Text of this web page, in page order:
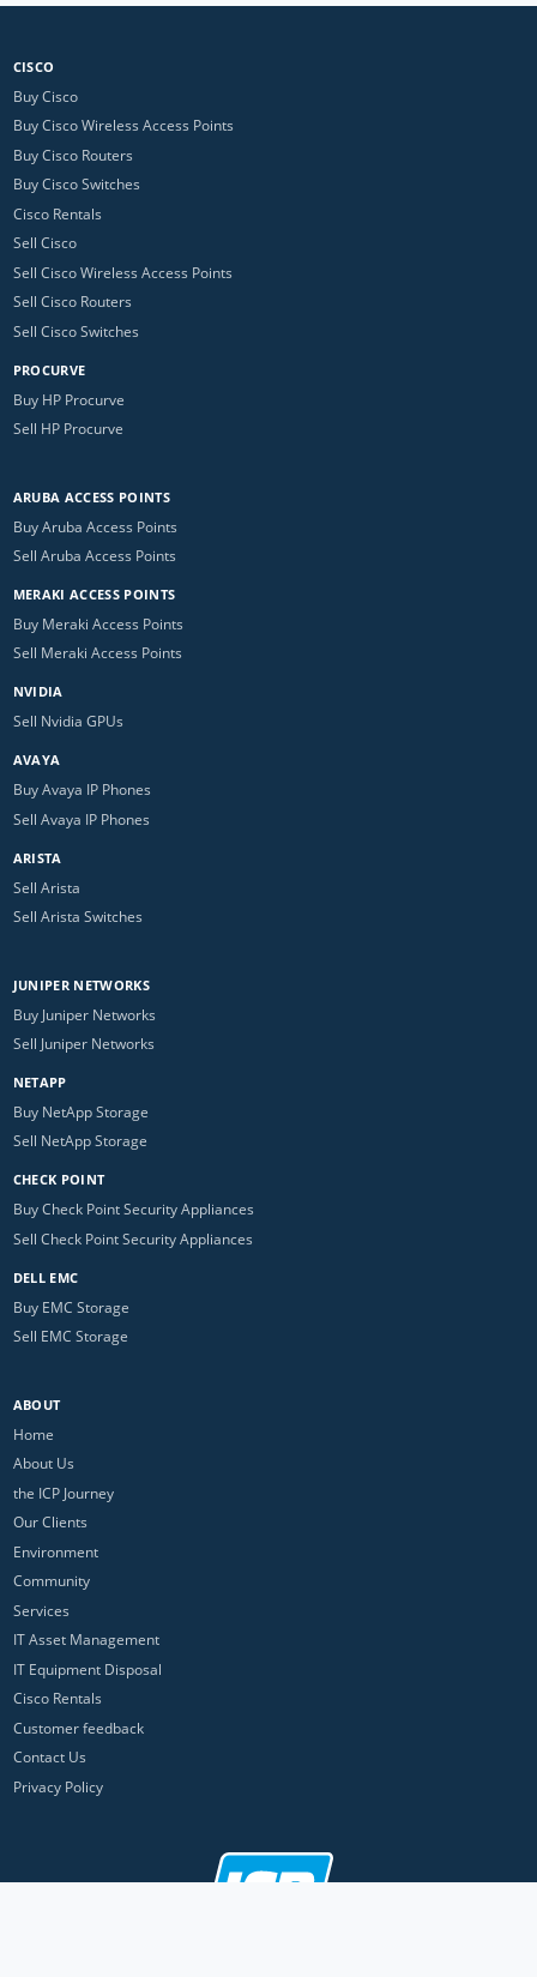
CISCO
Buy Cisco
Buy Cisco Wireless Access Points
Buy Cisco Routers
Buy Cisco Switches
Cisco Rentals
Sell Cisco
Sell Cisco Wireless Access Points
Sell Cisco Routers
Sell Cisco Switches
PROCURVE
Buy HP Procurve
Sell HP Procurve
ARUBA ACCESS POINTS
Buy Aruba Access Points
Sell Aruba Access Points
MERAKI ACCESS POINTS
Buy Meraki Access Points
Sell Meraki Access Points
NVIDIA
Sell Nvidia GPUs
AVAYA
Buy Avaya IP Phones
Sell Avaya IP Phones
ARISTA
Sell Arista
Sell Arista Switches
JUNIPER NETWORKS
Buy Juniper Networks
Sell Juniper Networks
NETAPP
Buy NetApp Storage
Sell NetApp Storage
CHECK POINT
Buy Check Point Security Appliances
Sell Check Point Security Appliances
DELL EMC
Buy EMC Storage
Sell EMC Storage
ABOUT
Home
About Us
the ICP Journey
Our Clients
Environment
Community
Services
IT Asset Management
IT Equipment Disposal
Cisco Rentals
Customer feedback
Contact Us
Privacy Policy